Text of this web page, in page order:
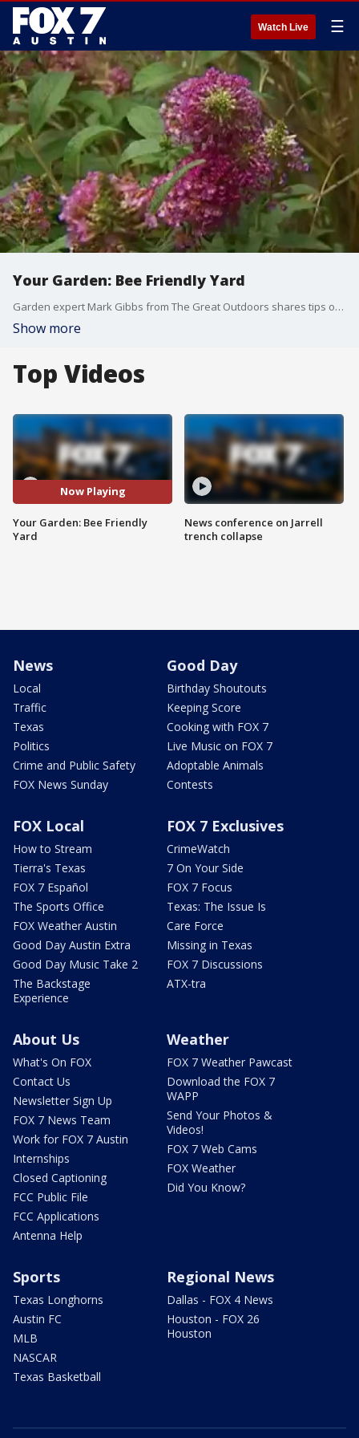
Watch Live ☰
Your Garden: Bee Friendly Yard
Garden expert Mark Gibbs from The Great Outdoors shares tips on attracting bees to your yard.
Show more
Top Videos
Now Playing
Your Garden: Bee Friendly
Yard
News conference on Jarrell
trench collapse
News
Local
Traffic
Texas
Politics
Crime and Public Safety
FOX News Sunday
Good Day
Birthday Shoutouts
Keeping Score
Cooking with FOX 7
Live Music on FOX 7
Adoptable Animals
Contests
FOX Local
How to Stream
Tierra's Texas
FOX 7 Español
The Sports Office
FOX Weather Austin
Good Day Austin Extra
Good Day Music Take 2
The Backstage
Experience
FOX 7 Exclusives
CrimeWatch
7 On Your Side
FOX 7 Focus
Texas: The Issue Is
Care Force
Missing in Texas
FOX 7 Discussions
ATX-tra
About Us
What's On FOX
Contact Us
Newsletter Sign Up
FOX 7 News Team
Work for FOX 7 Austin
Internships
Closed Captioning
FCC Public File
FCC Applications
Antenna Help
Weather
FOX 7 Weather Pawcast
Download the FOX 7
WAPP
Send Your Photos &
Videos!
FOX 7 Web Cams
FOX Weather
Did You Know?
Sports
Texas Longhorns
Austin FC
MLB
NASCAR
Texas Basketball
Regional News
Dallas - FOX 4 News
Houston - FOX 26
Houston